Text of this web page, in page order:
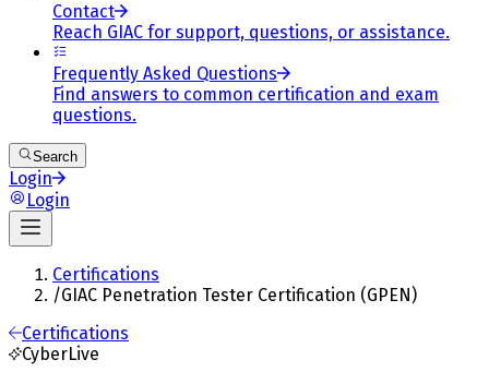
Contact
Reach GIAC for support, questions, or assistance.
Frequently Asked Questions
Find answers to common certification and exam
questions.
Search
Login
Login
Certifications
/GIAC Penetration Tester Certification (GPEN)
Certifications
CyberLive